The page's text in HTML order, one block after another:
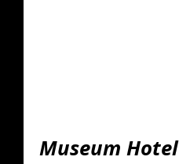
Museum Hotel